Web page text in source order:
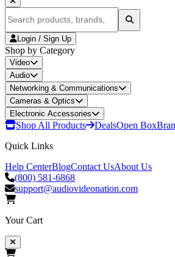
Login / Sign Up
Shop by Category
Video
Audio
Networking & Communications
Cameras & Optics
Electronic Accessories
Shop All Products DealsOpen Box
Quick Links
Help CenterBlogContact UsAbout Us
(800) 581-6868
support@audiovideonation.com
Your Cart